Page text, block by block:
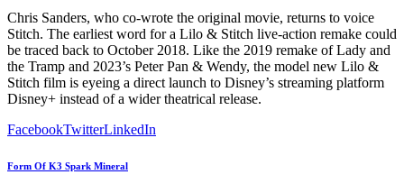
Chris Sanders, who co-wrote the original movie, returns to voice
Stitch. The earliest word for a Lilo & Stitch live-action remake could
be traced back to October 2018. Like the 2019 remake of Lady and
the Tramp and 2023’s Peter Pan & Wendy, the model new Lilo &
Stitch film is eyeing a direct launch to Disney’s streaming platform
Disney+ instead of a wider theatrical release.
FacebookTwitterLinkedIn
Form Of K3 Spark Mineral